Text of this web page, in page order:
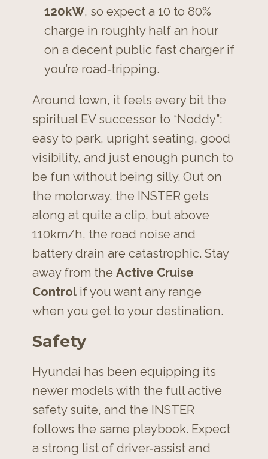
120kW, so expect a 10 to 80%
charge in roughly half an hour
on a decent public fast charger if
you’re road‑tripping.
Around town, it feels every bit the
spiritual EV successor to “Noddy”:
easy to park, upright seating, good
visibility, and just enough punch to
be fun without being silly. Out on
the motorway, the INSTER gets
along at quite a clip, but above
110km/h, the road noise and
battery drain are catastrophic. Stay
away from the Active Cruise
Controlif you want any range
when you get to your destination.
Safety
Hyundai has been equipping its
newer models with the full active
safety suite, and the INSTER
follows the same playbook. Expect
a strong list of driver‑assist and